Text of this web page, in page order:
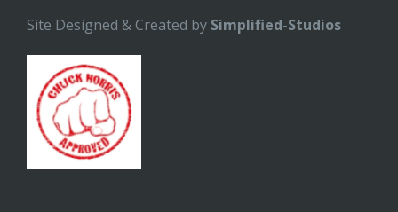
Site Designed & Created by Simplified-Studios